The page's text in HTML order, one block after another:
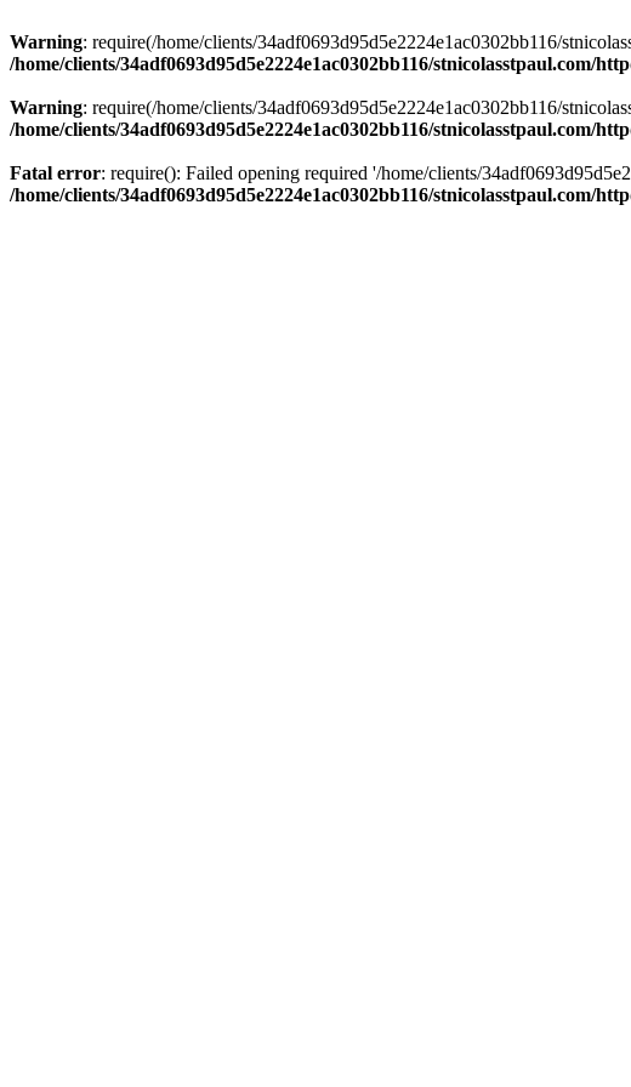
Warning: require(/home/clients/34adf0693d95d5e2224e1ac0302bb116/
/home/clients/34adf0693d95d5e2224e1ac0302bb116/stnicolasstpaul.com/
Warning: require(/home/clients/34adf0693d95d5e2224e1ac0302bb116/
/home/clients/34adf0693d95d5e2224e1ac0302bb116/stnicolasstpaul.com/
Fatal error: require(): Failed opening required '/home/clients/
/home/clients/34adf0693d95d5e2224e1ac0302bb116/stnicolasstpaul.com/